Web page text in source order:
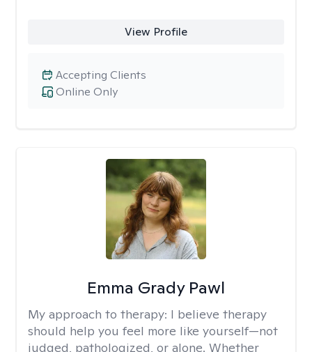
View Profile
Online Only
Accepting Clients
Emma Grady Pawl
My approach to therapy: I believe therapy
should help you feel more like yourself—not
judged, pathologized, or alone. Whether